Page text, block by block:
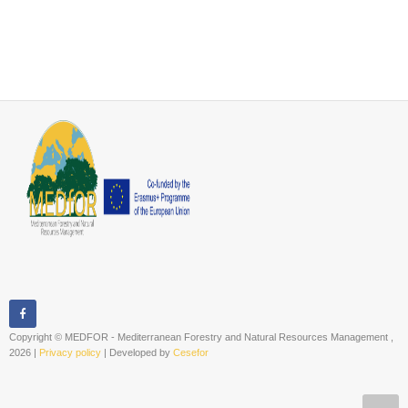
Copyright © MEDFOR - Mediterranean Forestry and Natural Resources Management ,
2026 | Privacy policy | Developed by Cesefor